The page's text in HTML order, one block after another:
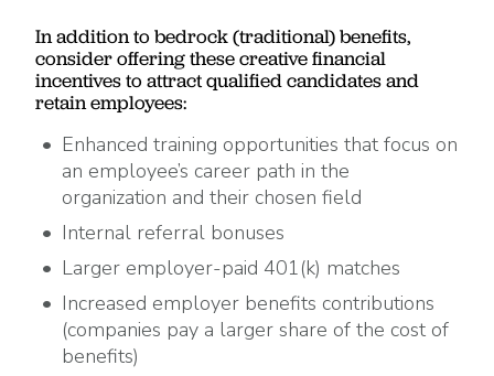
In addition to bedrock (traditional) benefits,
consider offering these creative financial
incentives to attract qualified candidates and
retain employees:
Enhanced training opportunities that focus on
an employee’s career path in the
organization and their chosen field
Internal referral bonuses
Larger employer-paid 401(k) matches
Increased employer benefits contributions
(companies pay a larger share of the cost of
benefits)